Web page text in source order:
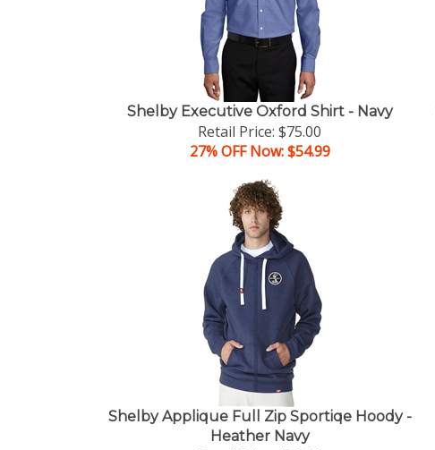
Shelby Executive Oxford Shirt - Navy
Retail Price: $75.00
27% OFF Now: $54.99
Shelby Applique Full Zip Sportiqe Hoody -
Heather Navy